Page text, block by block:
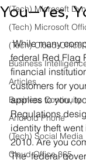
(Tech) Microsoft
(Tech) Microsoft
(Tech) Cloud-Office
Business
Articles
Business Continuity
Android Phone
(Tech) Social Media
Cloud Office 365
You—Yes,
While many companies think the
federal Red Flag
financial
customers for
applies to you,
Regulations
identity theft
2010. Are you
The  federal